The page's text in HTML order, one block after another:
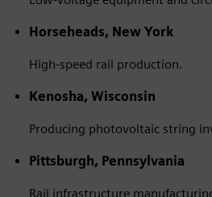
Horseheads, New York
High-speed rail production.
Kenosha, Wisconsin
Producing photovoltaic string
Pittsburgh, Pennsylvania
Rail infrastructure